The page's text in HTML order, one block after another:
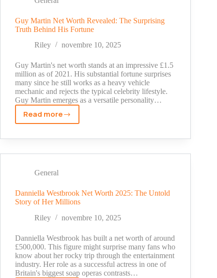
Story
of
the
Legend's
Wealth
Guy Martin Net Worth Revealed: The Surprising
Truth Behind His Fortune
Riley
novembre 10, 2025
Guy Martin's net worth stands at an impressive £1.5
million as of 2021. His substantial fortune surprises
many since he still works as a heavy vehicle
mechanic and rejects the typical celebrity lifestyle.
Guy Martin emerges as a versatile personality…
Read more
Guy
Net
The
Truth
Behind
His
General
Danniella Westbrook Net Worth 2025: The Untold
Story of Her Millions
Riley
novembre 10, 2025
Danniella Westbrook has built a net worth of around
£500,000. This figure might surprise many fans who
know about her rocky trip through the entertainment
industry. Her role as a successful actress in one of
Britain's biggest soap operas contrasts…